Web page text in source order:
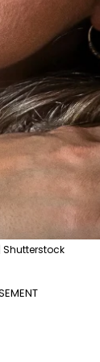
Shutterstock